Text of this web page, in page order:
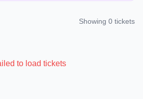
Showing 0 tickets
to load tickets